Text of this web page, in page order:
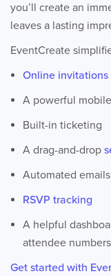
you’ll create an
leaves a lasting
EventCreate
Online invitations
A powerful
Built-in ticketing
A drag-and-drop
Automated
RSVP tracking
A helpful
attendee numbers
Get started with